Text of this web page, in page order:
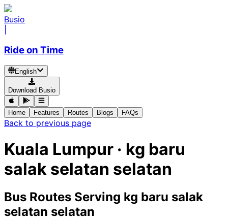
Busio
Ride on Time
English
Download Busio
Home Features Routes Blogs FAQs
Back to previous page
Kuala Lumpur · kg baru
salak selatan selatan
Bus Routes Serving kg baru salak
selatan selatan